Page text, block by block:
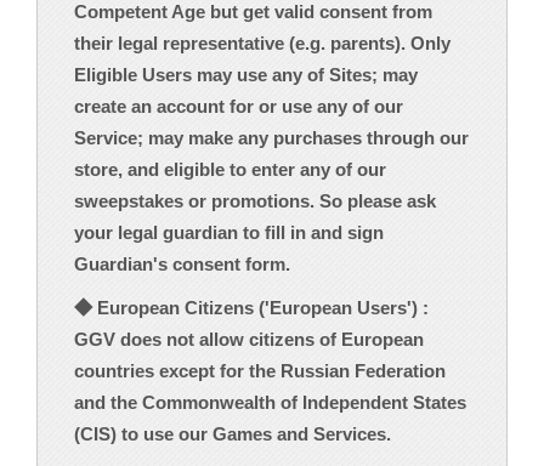
Competent Age but get valid consent from
their legal representative (e.g. parents). Only
Eligible Users may use any of Sites; may
create an account for or use any of our
Service; may make any purchases through our
store, and eligible to enter any of our
sweepstakes or promotions. So please ask
your legal guardian to fill in and sign
Guardian's consent form.
◆ European Citizens ('European Users') :
GGV does not allow citizens of European
countries except for the Russian Federation
and the Commonwealth of Independent States
(CIS) to use our Games and Services.